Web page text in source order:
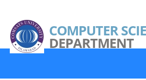
COMPUTER
DEPARTMENT